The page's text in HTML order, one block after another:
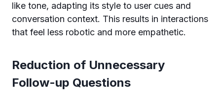
like tone, adapting its style to user cues and
conversation context. This results in interactions
that feel less robotic and more empathetic.
Reduction of Unnecessary
Follow-up Questions